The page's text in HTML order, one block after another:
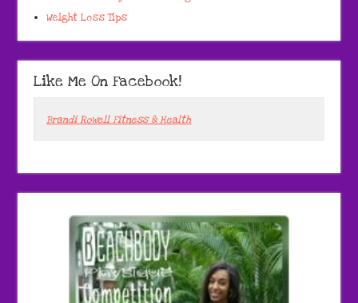
Weight Loss Tips
Like Me On Facebook!
Brandi Rowell Fitness & Health